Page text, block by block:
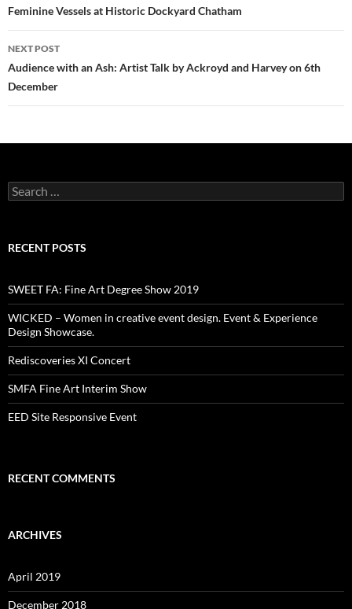
navigation
Feminine Vessels at Historic Dockyard Chatham
NEXT POST
Audience with an Ash: Artist Talk by Ackroyd and Harvey on 6th
December
Search
for:
RECENT POSTS
SWEET FA: Fine Art Degree Show 2019
WICKED – Women in creative event design. Event & Experience
Design Showcase.
Rediscoveries XI Concert
SMFA Fine Art Interim Show
EED Site Responsive Event
RECENT COMMENTS
ARCHIVES
April 2019
December 2018